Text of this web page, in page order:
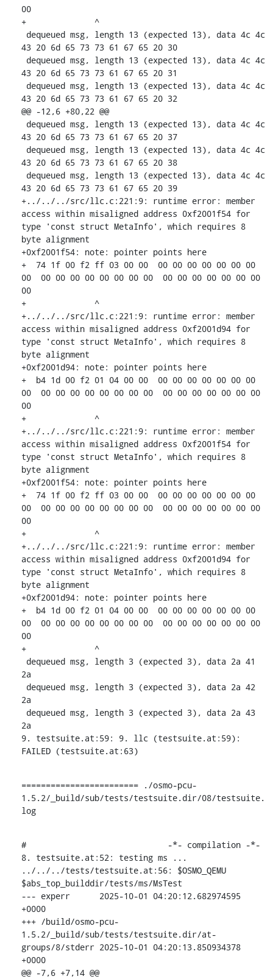
00
+              ^
43 20 6d 65 73 73 61 67 65 20 30
43 20 6d 65 73 73 61 67 65 20 31
43 20 6d 65 73 73 61 67 65 20 32
@@ -12,6 +80,22 @@
43 20 6d 65 73 73 61 67 65 20 37
43 20 6d 65 73 73 61 67 65 20 38
43 20 6d 65 73 73 61 67 65 20 39
+../../../src/llc.c:221:9: runtime error: member
access within misaligned address 0xf2001f54 for
type 'const struct MetaInfo', which requires 8
byte alignment
+0xf2001f54: note: pointer points here
+  74 1f 00 f2 ff 03 00 00  00 00 00 00 00 00 00
00  00 00 00 00 00 00 00 00  00 00 00 00 00 00 00
00
+              ^
+../../../src/llc.c:221:9: runtime error: member
access within misaligned address 0xf2001d94 for
type 'const struct MetaInfo', which requires 8
byte alignment
+0xf2001d94: note: pointer points here
+  b4 1d 00 f2 01 04 00 00  00 00 00 00 00 00 00
00  00 00 00 00 00 00 00 00  00 00 00 00 00 00 00
00
+              ^
+../../../src/llc.c:221:9: runtime error: member
access within misaligned address 0xf2001f54 for
type 'const struct MetaInfo', which requires 8
byte alignment
+0xf2001f54: note: pointer points here
+  74 1f 00 f2 ff 03 00 00  00 00 00 00 00 00 00
00  00 00 00 00 00 00 00 00  00 00 00 00 00 00 00
00
+              ^
+../../../src/llc.c:221:9: runtime error: member
access within misaligned address 0xf2001d94 for
type 'const struct MetaInfo', which requires 8
byte alignment
+0xf2001d94: note: pointer points here
+  b4 1d 00 f2 01 04 00 00  00 00 00 00 00 00 00
00  00 00 00 00 00 00 00 00  00 00 00 00 00 00 00
00
+              ^
2a
2a
2a
9. testsuite.at:59: 9. llc (testsuite.at:59):
FAILED (testsuite.at:63)
======================== ./osmo-pcu-
1.5.2/_build/sub/tests/testsuite.dir/08/testsuite.
log
#                             -*- compilation -*-
8. testsuite.at:52: testing ms ...
../../../tests/testsuite.at:56: $OSMO_QEMU
$abs_top_builddir/tests/ms/MsTest
--- experr	2025-10-01 04:20:12.682974595
+0000
+++ /build/osmo-pcu-
1.5.2/_build/sub/tests/testsuite.dir/at-
groups/8/stderr	2025-10-01 04:20:13.850934378
+0000
@@ -7,6 +7,14 @@